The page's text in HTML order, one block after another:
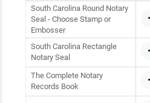
South Carolina Round Notary
Seal - Choose Stamp or
Embosser
South Carolina Rectangle
Notary Seal
The Complete Notary
Records Book